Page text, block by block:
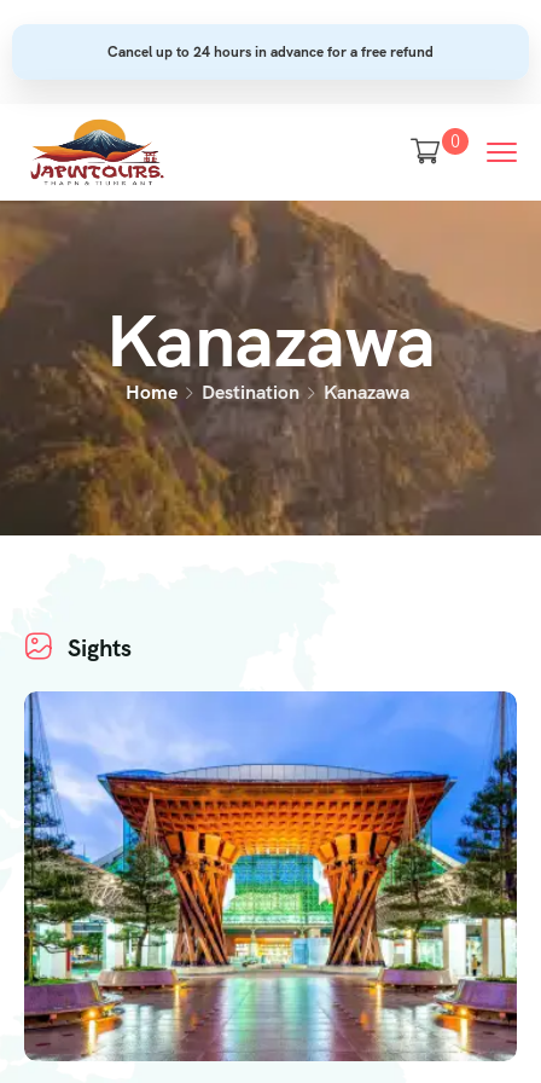
Cancel up to 24 hours in advance for a free refund
0
Kanazawa
Home Destination Kanazawa
Sights